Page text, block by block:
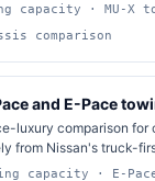
capacity · MU-X
comparison
and E-Pace
luxury comparison for
from Nissan's truck-
capacity · E-